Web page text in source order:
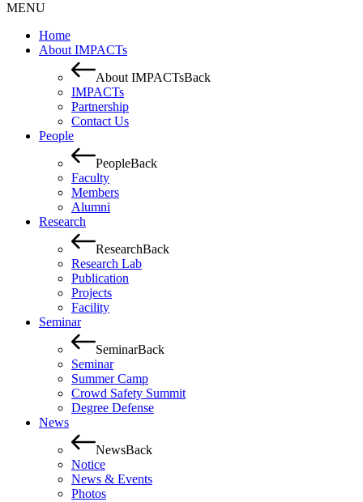
MENU
Home
About IMPACTs
About IMPACTsBack
IMPACTs
Partnership
Contact Us
People
PeopleBack
Faculty
Members
Alumni
Research
ResearchBack
Research Lab
Publication
Projects
Facility
Seminar
SeminarBack
Seminar
Summer Camp
Crowd Safety Summit
Degree Defense
News
NewsBack
Notice
News & Events
Photos